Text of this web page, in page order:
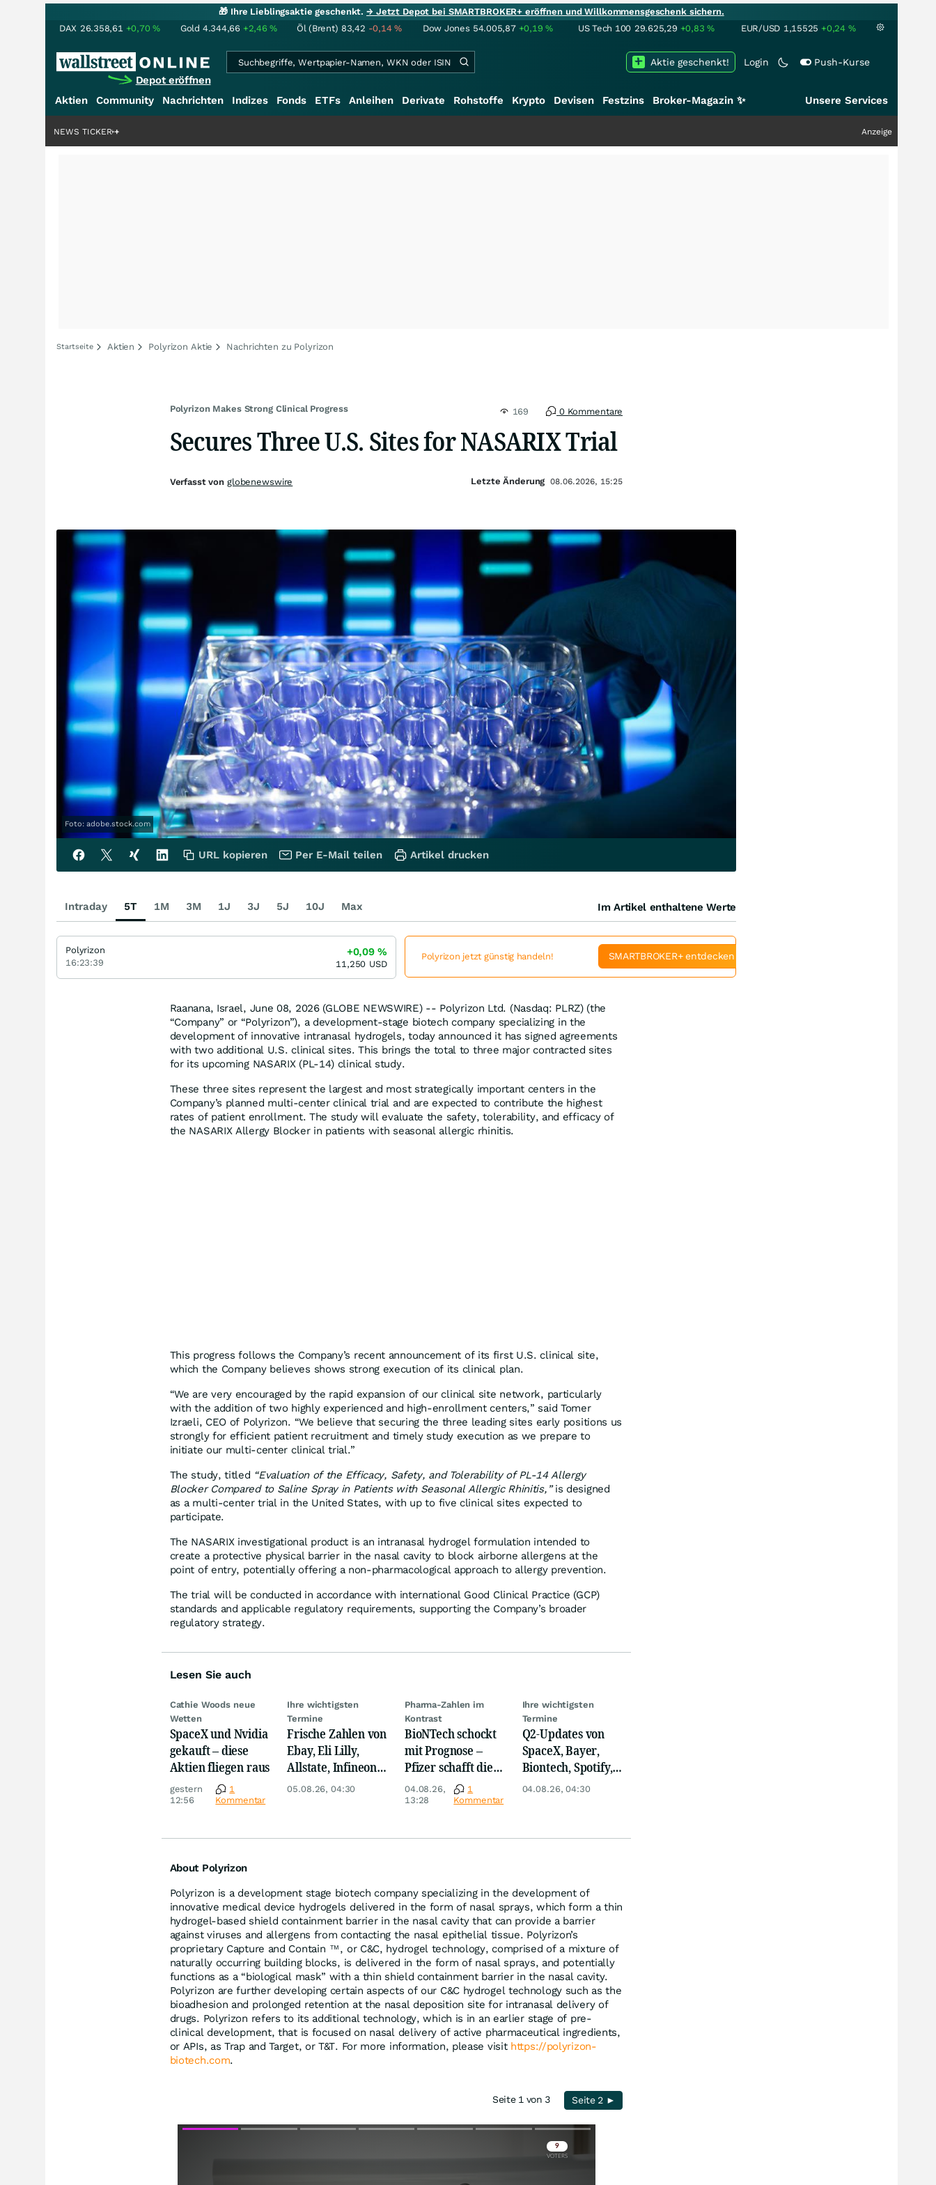
🎁 Ihre Lieblingsaktie geschenkt.→ Jetzt Depot bei SMARTBROKER+ eröffnen und Willkommensgeschenk sichern.
DAX 26.358,61 +0,70% Gold 4.344,66 +2,46% Öl (Brent) 83,42 -0,14% Dow Jones 54.005,87 +0,19% US Tech 100 29.625,29 +0,83% EUR/USD 1,15525 +0,24 %
Depot eröffnen
Login Push-Kurse
Aktie geschenkt!
Aktien Community Nachrichten Indizes Fonds ETFs Anleihen Derivate Rohstoffe Krypto Devisen Festzins Broker-Magazin ✨ Unsere Services
Anzeige
NEWS TICKER
Startseite Aktien Polyrizon Aktie Nachrichten zu Polyrizon
Polyrizon Makes Strong Clinical Progress 169 0 Kommentare
Secures Three U.S. Sites for NASARIX Trial
Foto: adobe.stock.com
Raanana, Israel, June 08, 2026 (GLOBE NEWSWIRE) -- Polyrizon Ltd. (Nasdaq: PLRZ) (the
“Company” or “Polyrizon”), a development-stage biotech company specializing in the
development of innovative intranasal hydrogels, today announced it has signed agreements
with two additional U.S. clinical sites. This brings the total to three major contracted sites
for its upcoming NASARIX (PL-14) clinical study.
These three sites represent the largest and most strategically important centers in the
Company’s planned multi-center clinical trial and are expected to contribute the highest
rates of patient enrollment. The study will evaluate the safety, tolerability, and efficacy of
the NASARIX Allergy Blocker in patients with seasonal allergic rhinitis.
This progress follows the Company’s recent announcement of its first U.S. clinical site,
which the Company believes shows strong execution of its clinical plan.
“We are very encouraged by the rapid expansion of our clinical site network, particularly
with the addition of two highly experienced and high-enrollment centers,” said Tomer
Izraeli, CEO of Polyrizon. “We believe that securing the three leading sites early positions us
strongly for efficient patient recruitment and timely study execution as we prepare to
initiate our multi-center clinical trial.”
The study, titled “Evaluation of the Efficacy, Safety, and Tolerability of PL-14 Allergy
Blocker Compared to Saline Spray in Patients with Seasonal Allergic Rhinitis,”is designed
as a multi-center trial in the United States, with up to five clinical sites expected to
participate.
The NASARIX investigational product is an intranasal hydrogel formulation intended to
create a protective physical barrier in the nasal cavity to block airborne allergens at the
point of entry, potentially offering a non-pharmacological approach to allergy prevention.
The trial will be conducted in accordance with international Good Clinical Practice (GCP)
standards and applicable regulatory requirements, supporting the Company’s broader
regulatory strategy.
Lesen Sie auch
Cathie Woods neue
Wetten
SpaceX und Nvidia
gekauft – diese
Aktien fliegen raus
gestern
12:56
1
Kommentar
Ihre wichtigsten
Termine
Frische Zahlen von
Ebay, Eli Lilly,
Allstate, Infineon,
Novo Nordisk,
05.08.26, 04:30
Pharma-Zahlen im
Kontrast
BioNTech schockt
mit Prognose –
Pfizer schafft die
Überraschung
04.08.26,
13:28
1
Kommentar
Ihre wichtigsten
Termine
Q2-Updates von
SpaceX, Bayer,
Biontech, Spotify,
Pfizer, Continental,
04.08.26, 04:30
About Polyrizon
Polyrizon is a development stage biotech company specializing in the development of
innovative medical device hydrogels delivered in the form of nasal sprays, which form a thin
hydrogel-based shield containment barrier in the nasal cavity that can provide a barrier
against viruses and allergens from contacting the nasal epithelial tissue. Polyrizon’s
proprietary Capture and Contain
TM , or C&C, hydrogel technology, comprised of a mixture of
naturally occurring building blocks, is delivered in the form of nasal sprays, and potentially
functions as a “biological mask” with a thin shield containment barrier in the nasal cavity.
Polyrizon are further developing certain aspects of our C&C hydrogel technology such as the
bioadhesion and prolonged retention at the nasal deposition site for intranasal delivery of
drugs. Polyrizon refers to its additional technology, which is in an earlier stage of pre-
clinical development, that is focused on nasal delivery of active pharmaceutical ingredients,
or APIs, as Trap and Target, or T&T. For more information, please visit https://polyrizon-
biotech.com.
Seite 1 von 3 Seite 2 ►
Verfasst von globenewswire Letzte Änderung 08.06.2026, 15:25
URL kopieren Per E-Mail teilen Artikel drucken
Intraday 5T 1M 3M 1J 3J 5J 10J Max Im Artikel enthaltene Werte
Polyrizon
16:23:39
+0,09%
11,250 USD
Polyrizon jetzt günstig handeln! SMARTBROKER+ entdecken